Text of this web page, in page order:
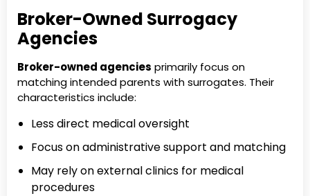
Broker-Owned Surrogacy
Agencies
Broker-owned agencies primarily focus on
matching intended parents with surrogates. Their
characteristics include:
Less direct medical oversight
Focus on administrative support and matching
May rely on external clinics for medical
procedures